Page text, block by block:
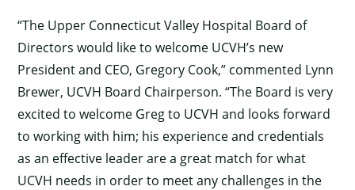
“The Upper Connecticut Valley Hospital Board of
Directors would like to welcome UCVH’s new
President and CEO, Gregory Cook,” commented Lynn
Brewer, UCVH Board Chairperson. “The Board is very
excited to welcome Greg to UCVH and looks forward
to working with him; his experience and credentials
as an effective leader are a great match for what
UCVH needs in order to meet any challenges in the